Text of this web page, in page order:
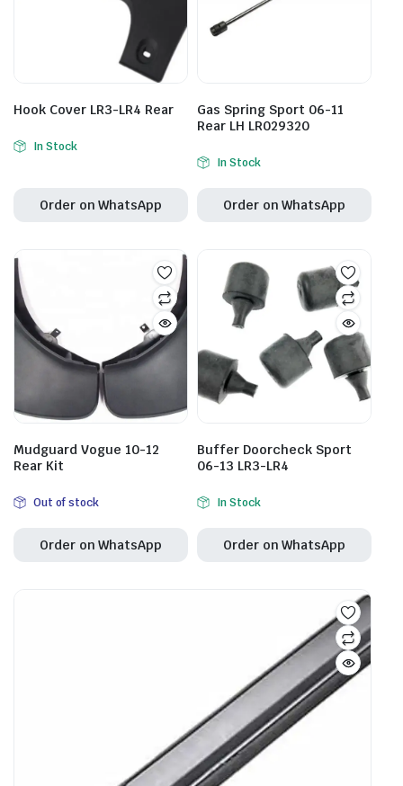
Hook Cover LR3-LR4 Rear
In Stock
Order on WhatsApp
Gas Spring Sport 06-11
Rear LH LR029320
In Stock
Order on WhatsApp
Mudguard Vogue 10-12
Rear Kit
Out of stock
Order on WhatsApp
Buffer Doorcheck Sport
06-13 LR3-LR4
In Stock
Order on WhatsApp